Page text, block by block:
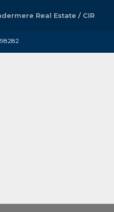
Real Estate / CIR